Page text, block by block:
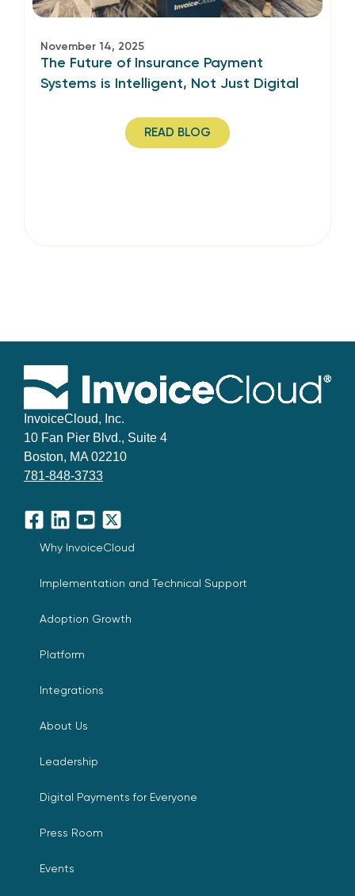
November 14, 2025
The Future of Insurance Payment
Systems is Intelligent, Not Just Digital
READ BLOG
InvoiceCloud, Inc.
10 Fan Pier Blvd., Suite 4
Boston, MA 02210
781-848-3733
Facebook
LinkedInYouTube
X
Why InvoiceCloud
Implementation and Technical Support
Adoption Growth
Platform
Integrations
About Us
Leadership
Digital Payments for Everyone
Press Room
Events